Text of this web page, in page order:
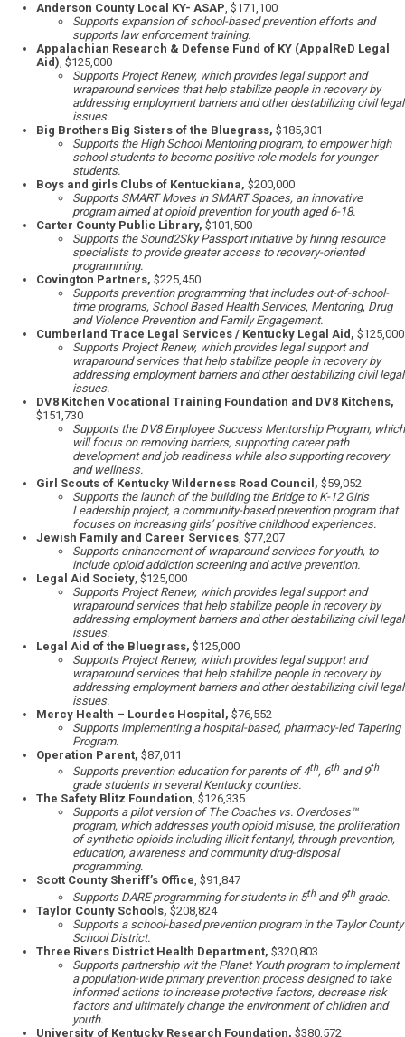
Anderson County Local KY- ASAP, $171,100
Supports expansion of school-based prevention efforts and
supports law enforcement training.
Appalachian Research & Defense Fund of KY (AppalReD Legal
Aid), $125,000
Supports Project Renew, which provides legal support and
wraparound services that help stabilize people in recovery by
addressing employment barriers and other destabilizing civil legal
issues.
Big Brothers Big Sisters of the Bluegrass, $185,301
Supports the High School Mentoring program, to empower high
school students to become positive role models for younger
students.
Boys and girls Clubs of Kentuckiana, $200,000
Supports SMART Moves in SMART Spaces, an innovative
program aimed at opioid prevention for youth aged 6-18.
Carter County Public Library, $101,500
Supports the Sound2Sky Passport initiative by hiring resource
specialists to provide greater access to recovery-oriented
programming.
Covington Partners, $225,450
Supports prevention programming that includes out-of-school-
time programs, School Based Health Services, Mentoring, Drug
and Violence Prevention and Family Engagement.
Cumberland Trace Legal Services / Kentucky Legal Aid, $125,000
Supports Project Renew, which provides legal support and
wraparound services that help stabilize people in recovery by
addressing employment barriers and other destabilizing civil legal
issues.
DV8 Kitchen Vocational Training Foundation and DV8 Kitchens,
$151,730
Supports the DV8 Employee Success Mentorship Program, which
will focus on removing barriers, supporting career path
development and job readiness while also supporting recovery
and wellness.
Girl Scouts of Kentucky Wilderness Road Council, $59,052
Supports the launch of the building the Bridge to K-12 Girls
Leadership project, a community-based prevention program that
focuses on increasing girls’ positive childhood experiences.
Jewish Family and Career Services, $77,207
Supports enhancement of wraparound services for youth, to
include opioid addiction screening and active prevention.
Legal Aid Society, $125,000
Supports Project Renew, which provides legal support and
wraparound services that help stabilize people in recovery by
addressing employment barriers and other destabilizing civil legal
issues.
Legal Aid of the Bluegrass, $125,000
Supports Project Renew, which provides legal support and
wraparound services that help stabilize people in recovery by
addressing employment barriers and other destabilizing civil legal
issues.
Mercy Health – Lourdes Hospital, $76,552
Supports implementing a hospital-based, pharmacy-led Tapering
Program.
Operation Parent, $87,011
Supports prevention education for parents of 4th, 6thand 9th
grade students in several Kentucky counties.
The Safety Blitz Foundation, $126,335
Supports a pilot version of The Coaches vs. Overdoses™
program, which addresses youth opioid misuse, the proliferation
of synthetic opioids including illicit fentanyl, through prevention,
education, awareness and community drug-disposal
programming.
Scott County Sheriff’s Office, $91,847
Supports DARE programming for students in 5thand 9thgrade.
Taylor County Schools, $208,824
Supports a school-based prevention program in the Taylor County
School District.
Three Rivers District Health Department, $320,803
Supports partnership wit the Planet Youth program to implement
a population-wide primary prevention process designed to take
informed actions to increase protective factors, decrease risk
factors and ultimately change the environment of children and
youth.
University of Kentucky Research Foundation, $380,572